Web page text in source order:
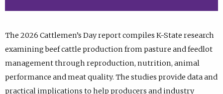
The 2026 Cattlemen’s Day report compiles K-State research
examining beef cattle production from pasture and feedlot
management through reproduction, nutrition, animal
performance and meat quality. The studies provide data and
practical implications to help producers and industry